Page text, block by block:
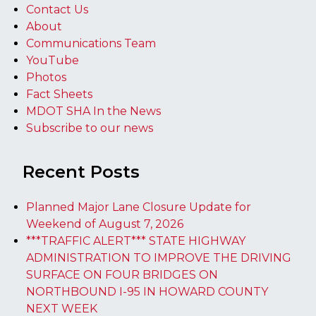
Contact Us
About
Communications Team
YouTube
Photos
Fact Sheets
MDOT SHA In the News
Subscribe to our news
Recent Posts
Planned Major Lane Closure Update for
Weekend of August 7, 2026
***TRAFFIC ALERT*** STATE HIGHWAY
ADMINISTRATION TO IMPROVE THE DRIVING
SURFACE ON FOUR BRIDGES ON
NORTHBOUND I-95 IN HOWARD COUNTY
NEXT WEEK